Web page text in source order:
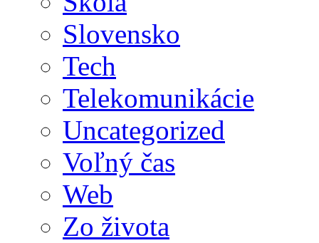
Slovensko
Tech
Telekomunikácie
Uncategorized
Voľný čas
Web
Zo života